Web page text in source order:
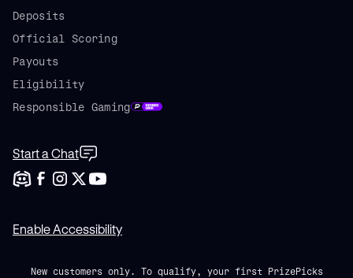
Deposits
Official Scoring
Payouts
Eligibility
Responsible Gaming
Start a Chat
Enable Accessibility
New customers only. To qualify, your first PrizePicks